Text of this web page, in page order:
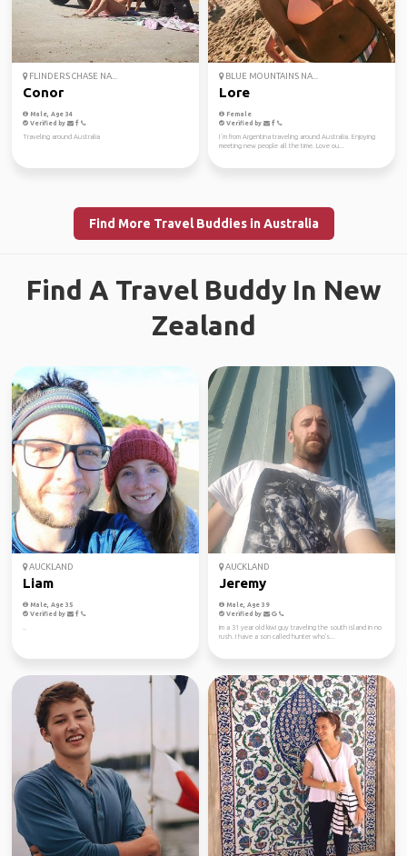
FLINDERS CHASE NA...
Conor
Male, Age 34
Verified by
Traveling around Australia
BLUE MOUNTAINS NA...
Lore
Female
Verified by
I´m from Argentina traveling around Australia. Enjoying
meeting new people all the time. Love ou...
Find More Travel Buddies in Australia
Find A Travel Buddy In New
Zealand
AUCKLAND
Liam
Male, Age 35
Verified by
AUCKLAND
Jeremy
Male, Age 39
Verified by
Im a 31 year old kiwi guy traveling the south island in no
rush. I have a son called hunter who's...